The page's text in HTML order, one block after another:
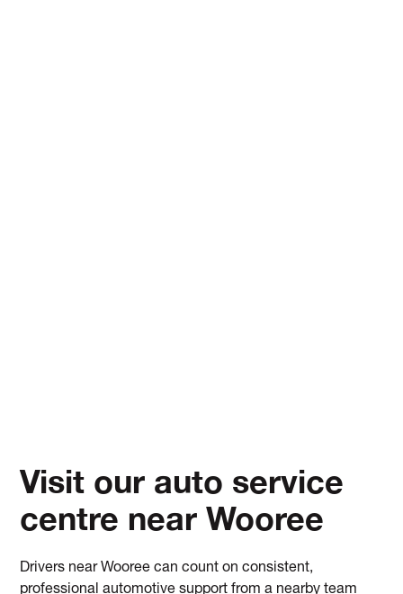
Visit our auto service
centre near Wooree
Drivers near Wooree can count on consistent,
professional automotive support from a nearby team